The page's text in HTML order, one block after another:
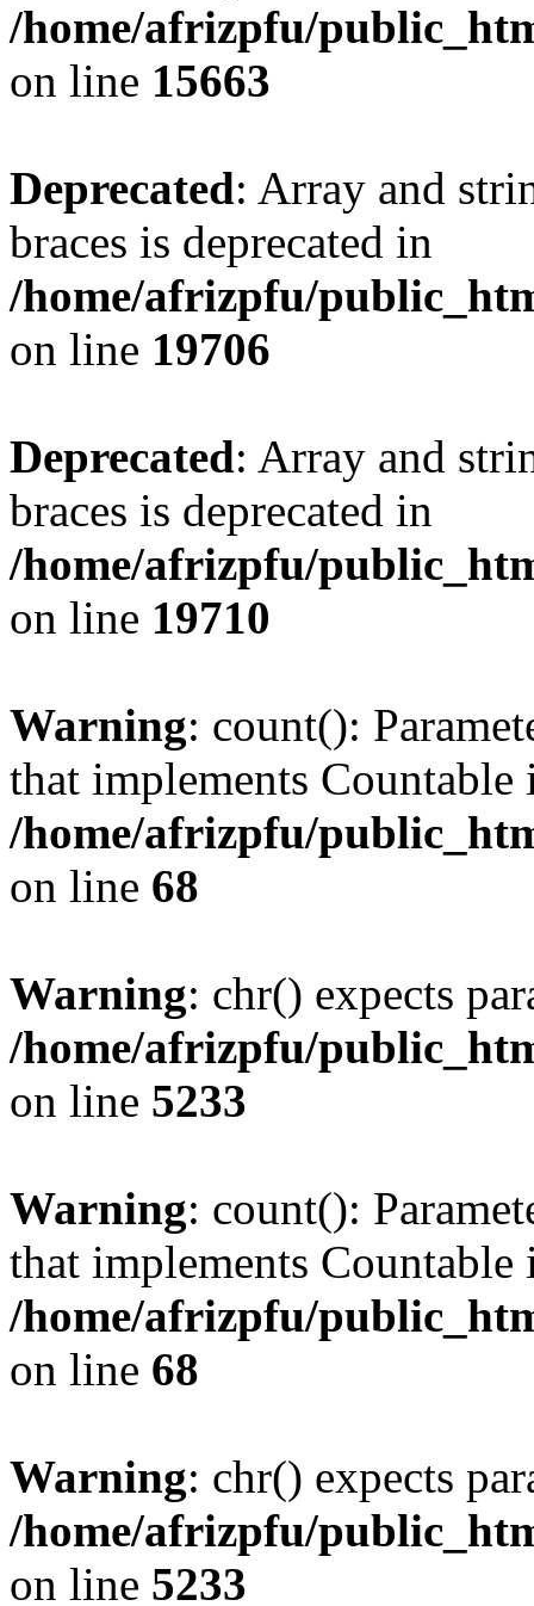
/home/afrizpfu/
on line 15663
Deprecated: Array and
braces is deprecated in
/home/afrizpfu/
on line 19706
Deprecated: Array and
braces is deprecated in
/home/afrizpfu/
on line 19710
Warning: count():
that implements Countable
/home/afrizpfu/
on line 68
Warning: chr() expects
/home/afrizpfu/
on line 5233
Warning: count():
that implements Countable
/home/afrizpfu/
on line 68
Warning: chr() expects
/home/afrizpfu/
on line 5233